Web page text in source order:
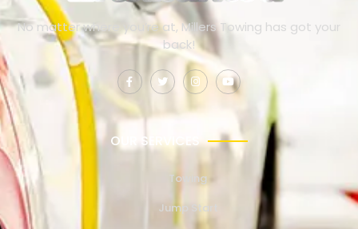
No matter where you’re at, Millers Towing has got your
back!
OUR SERVICES
Towing
Jump Start